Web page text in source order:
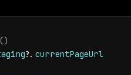
()
?. currentPageUrl